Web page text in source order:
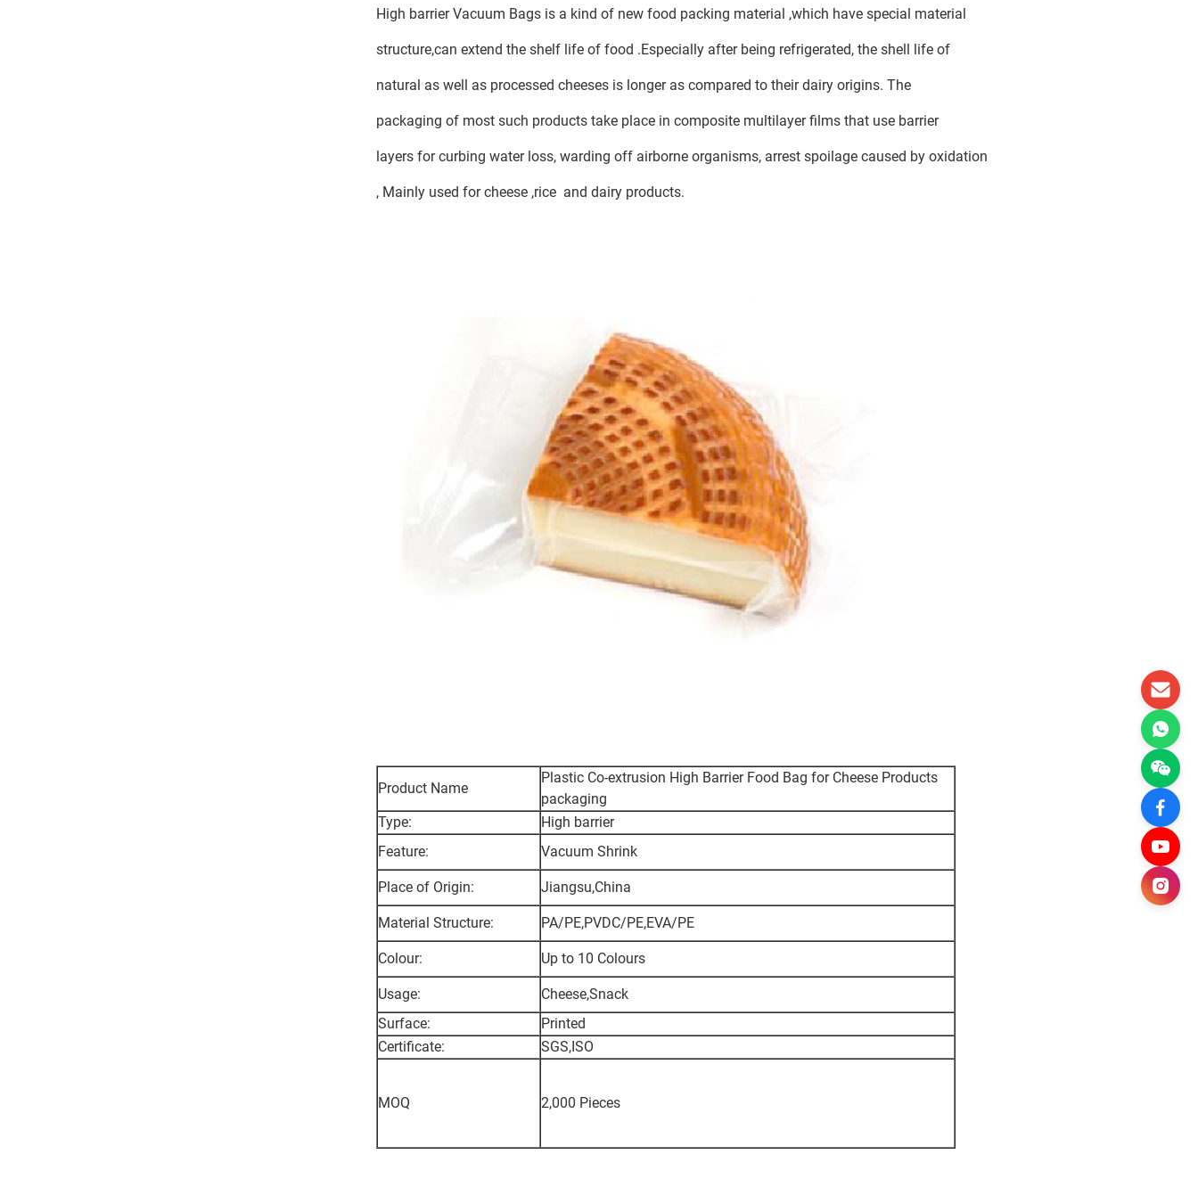
High barrier Vacuum Bags is a kind of new food packing material ,which have special material
structure,can extend the shelf life of food .Especially after being refrigerated, the shell life of
natural as well as processed cheeses is longer as compared to their dairy origins. The
packaging of most such products take place in composite multilayer films that use barrier
layers for curbing water loss, warding off airborne organisms, arrest spoilage caused by oxidation
, Mainly used for cheese ,rice and dairy products.
Product Name
Plastic Co-extrusion High Barrier Food Bag for Cheese Products
packaging
Type:
High barrier
Feature:
Vacuum Shrink
Place of Origin: Jiangsu,China
Material Structure: PA/PE,PVDC/PE,EVA/PE
Colour: Up to 10 Colours
Usage:
Cheese,Snack
Surface:
Printed
Certificate:
SGS,ISO
MOQ 2,000 Pieces